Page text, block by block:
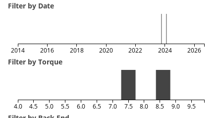
Filter by Date
2014 2016 2018 2020 2022 2024 2026
Filter by Torque
4.0 4.5 5.0 5.5 6.0 6.5 7.0 7.5 8.0 8.5 9.0 9.5